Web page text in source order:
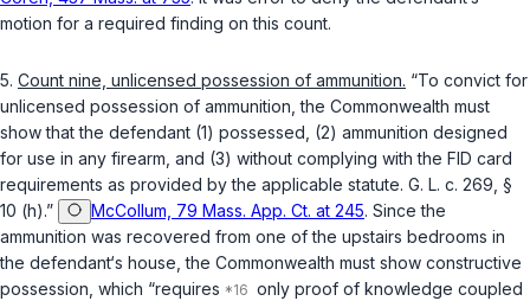
motion for a required finding on this count.
5. Count nine, unlicensed possession of ammunition. “To convict for
unlicensed possession of ammunition, the Commonwealth must
show that the defendant (1) possessed, (2) ammunition designed
for use in any firearm, and (3) without complying with the FID card
requirements as provided by the applicable statute. G. L. c. 269, §
10 (h).” McCollum, 79 Mass. App. Ct. at 245. Since the
ammunition was recovered from one of the upstairs bedrooms in
the defendant‘s house, the Commonwealth must show constructive
possession, which “requires
only proof of knowledge coupled